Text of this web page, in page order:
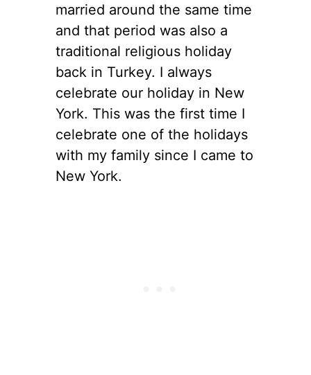
married around the same time
and that period was also a
traditional religious holiday
back in Turkey. I always
celebrate our holiday in New
York. This was the first time I
celebrate one of the holidays
with my family since I came to
New York.